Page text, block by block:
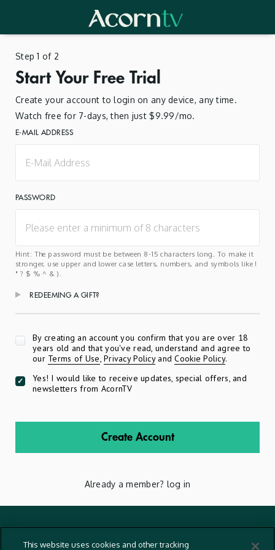
Step 1 of 2
Start Your Free Trial
Create your account to login on any device, any time.
Watch free for 7-days, then just $9.99/mo.
E-MAIL ADDRESS
PASSWORD
Hint: The password must be between 8-15 characters long. To make it
stronger, use upper and lower case letters, numbers, and symbols like !
" ? $ % ^ & ).
REDEEMING A GIFT?
By creating an account you confirm that you are over 18
years old and that you've read, understand and agree to
our Terms of Use,Privacy PolicyandCookie Policy.
Yes! I would like to receive updates, special offers, and
newsletters from AcornTV
Create Account
Already a member? log in
This website uses cookies and other tracking